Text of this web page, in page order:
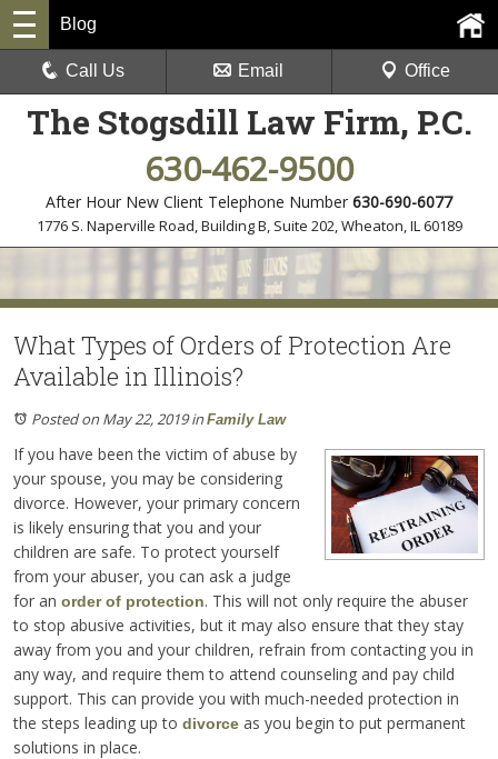
The Stogsdill Law Firm, P.C.
630-462-9500
After Hour New Client Telephone Number 630-690-6077
1776 S. Naperville Road, Building B, Suite 202,Wheaton, IL 60189
Blog
Call Us Email Office
What Types of Orders of Protection Are
Available in Illinois?
Posted on May 22, 2019inFamily Law
If you have been the victim of abuse by
your spouse, you may be considering
divorce. However, your primary concern
is likely ensuring that you and your
children are safe. To protect yourself
from your abuser, you can ask a judge
for an order of protection. This will not only require the abuser
to stop abusive activities, but it may also ensure that they stay
away from you and your children, refrain from contacting you in
any way, and require them to attend counseling and pay child
support. This can provide you with much-needed protection in
the steps leading up to divorce as you begin to put permanent
solutions in place.